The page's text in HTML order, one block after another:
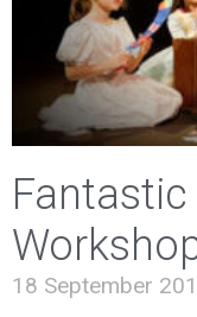
18 September